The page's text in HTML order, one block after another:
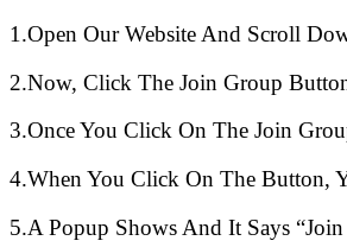
1.Open Our Website And Scroll
2.Now, Click The Join Group
3.Once You Click On The Join
4.When You Click On The Button,
5.A Popup Shows And It Says